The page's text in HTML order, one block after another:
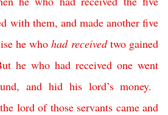
with them, and made another five
he who had received two gained
he who had received one went
,and hid his lord’s money.
the lord of those servants came and